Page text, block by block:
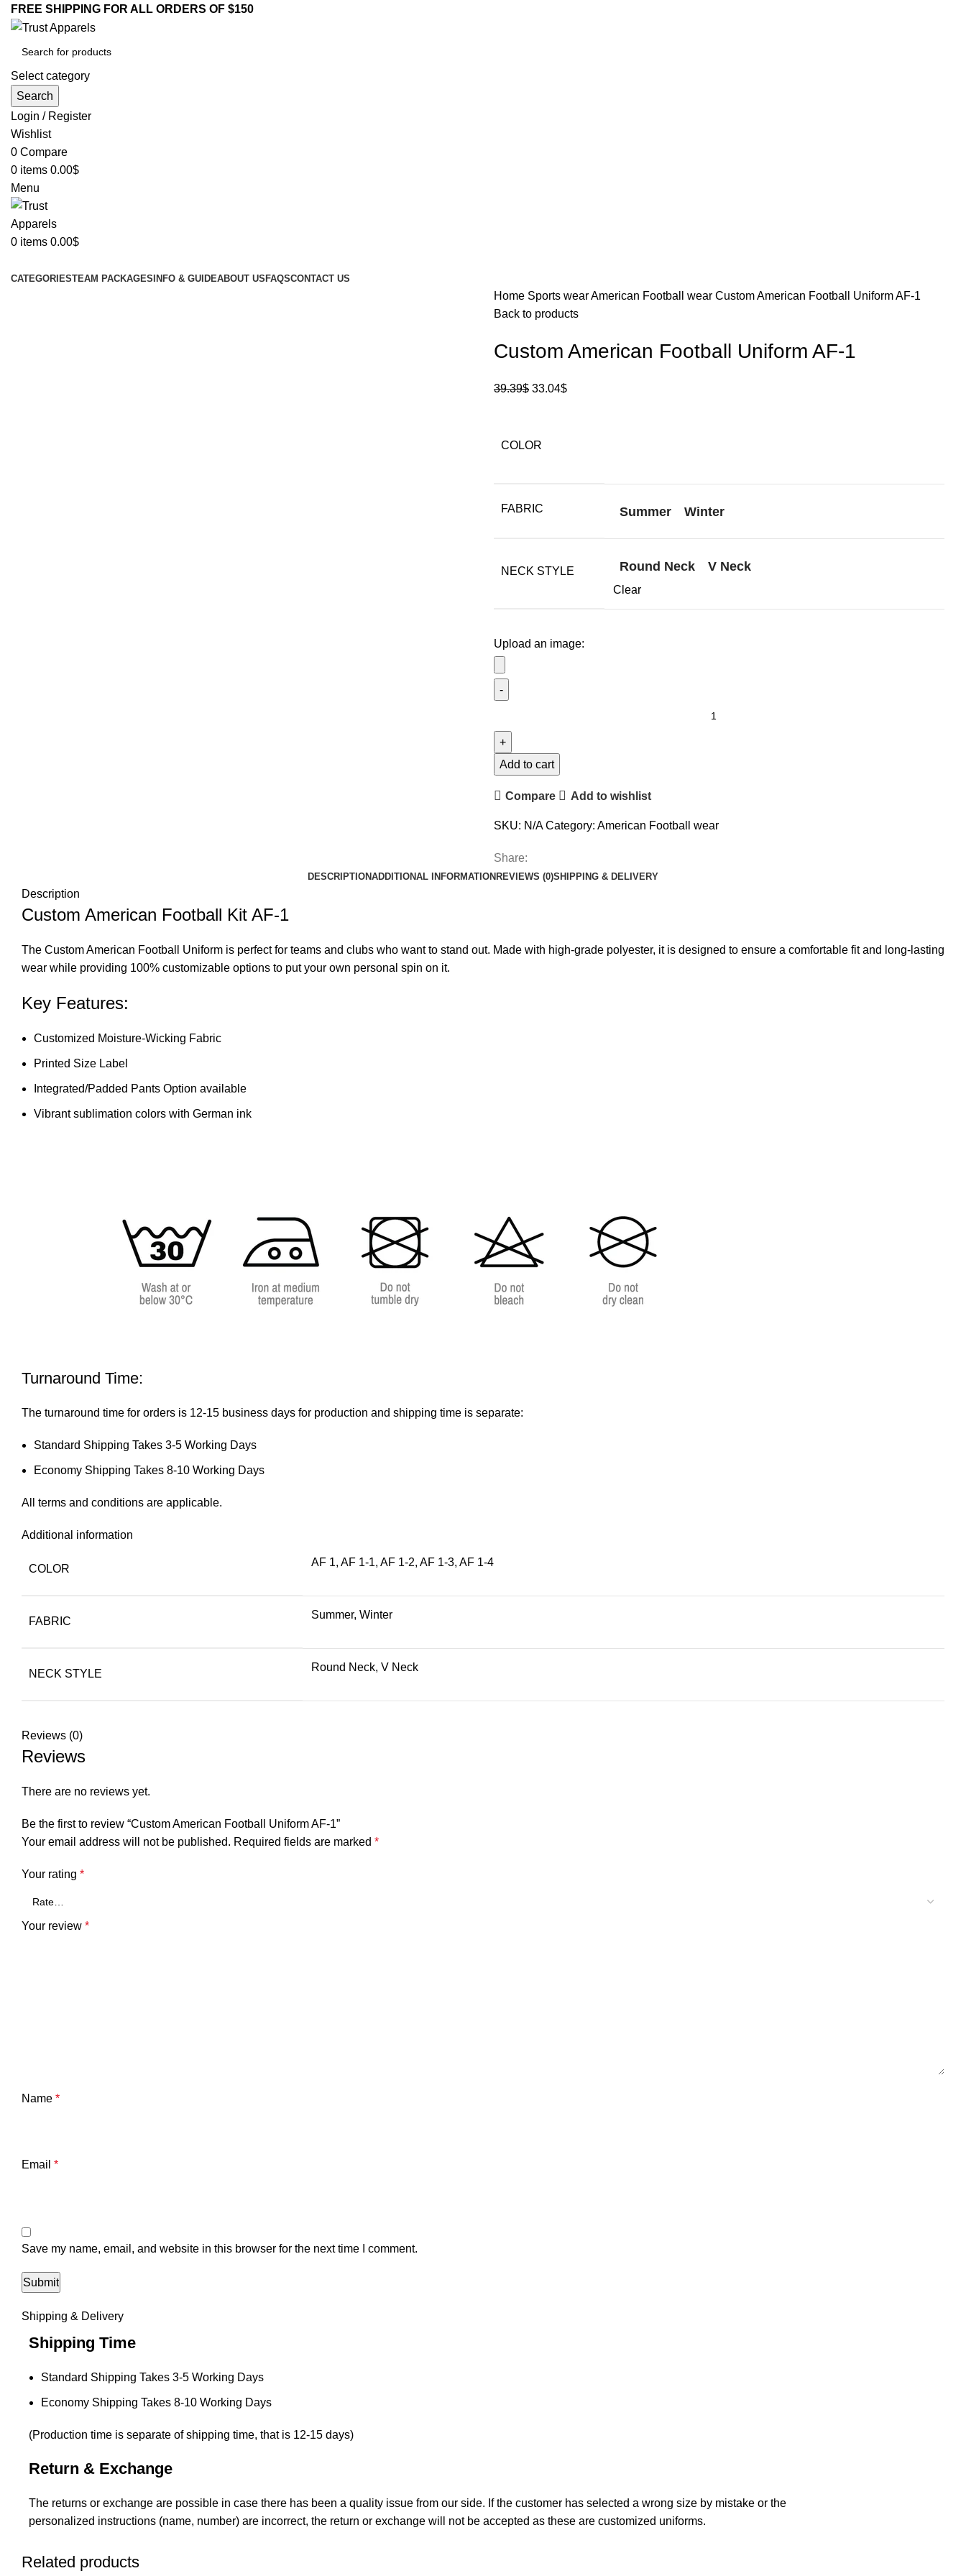
FREE SHIPPING FOR ALL ORDERS OF $150
Select category
Search
Login / Register
Wishlist
0 Compare
0 items 0.00$
Menu
0 items 0.00$
CATEGORIESTEAM PACKAGES INFO & GUIDEABOUT US FAQSCONTACT US
Home Sports wearAmerican Football wear Custom American Football Uniform AF-1
Back to products
Custom American Football Uniform AF-1
39.39$ 33.04$
COLOR
FABRIC Summer Winter
NECK STYLE Round Neck V Neck
Clear
Upload an image:
Add to cart
Compare Add to wishlist
SKU: N/ACategory: American Football wear
Share:
DESCRIPTIONADDITIONAL INFORMATION REVIEWS (0)SHIPPING & DELIVERY
Description
Custom American Football Kit AF-1
The Custom American Football Uniform is perfect for teams and clubs who want to stand out. Made with high-grade polyester, it is designed to ensure a comfortable fit and long-lasting
wear while providing 100% customizable options to put your own personal spin on it.
Key Features:
Customized Moisture-Wicking Fabric
Printed Size Label
Integrated/Padded Pants Option available
Vibrant sublimation colors with German ink
Turnaround Time:
The turnaround time for orders is 12-15 business days for production and shipping time is separate:
Standard Shipping Takes 3-5 Working Days
Economy Shipping Takes 8-10 Working Days
All terms and conditions are applicable.
Additional information
COLOR
AF 1, AF 1-1, AF 1-2, AF 1-3, AF 1-4
FABRIC
Summer, Winter
NECK STYLE
Round Neck, V Neck
Reviews (0)
Reviews
There are no reviews yet.
Be the first to review “Custom American Football Uniform AF-1”
Your email address will not be published. Required fields are marked *
Your rating *
Your review *
Name *
Email *
Save my name, email, and website in this browser for the next time I comment.
Shipping & Delivery
Shipping Time
Standard Shipping Takes 3-5 Working Days
Economy Shipping Takes 8-10 Working Days
(Production time is separate of shipping time, that is 12-15 days)
Return & Exchange
The returns or exchange are possible in case there has been a quality issue from our side. If the customer has selected a wrong size by mistake or the
personalized instructions (name, number) are incorrect, the return or exchange will not be accepted as these are customized uniforms.
Related products